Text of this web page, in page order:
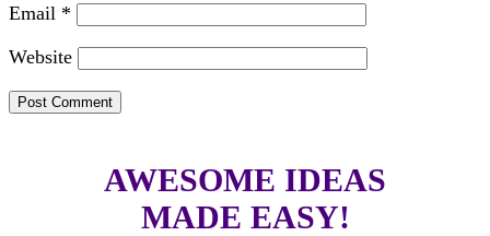
Email *
Website
AWESOME IDEAS
MADE EASY!